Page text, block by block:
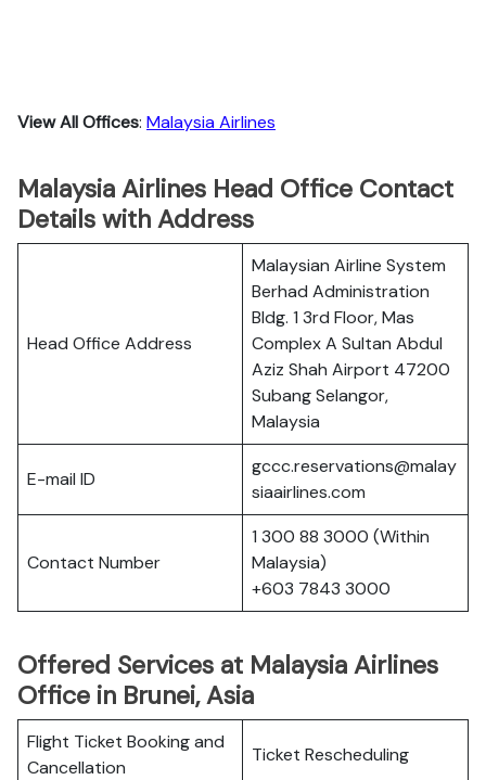
View All Offices: Malaysia Airlines
Malaysia Airlines Head Office Contact
Details with Address
Head Office Address
Malaysian Airline System
Berhad Administration
Bldg. 1 3rd Floor, Mas
Complex A Sultan Abdul
Aziz Shah Airport 47200
Subang Selangor,
Malaysia
E-mail ID
gccc.reservations@malay
siaairlines.com
Contact Number
1 300 88 3000 (Within
Malaysia)
+603 7843 3000
Offered Services at Malaysia Airlines
Office in Brunei, Asia
Flight Ticket Booking and
Cancellation
Ticket Rescheduling